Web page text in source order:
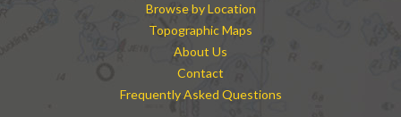
Browse by Location
Topographic Maps
About Us
Contact
Frequently Asked Questions